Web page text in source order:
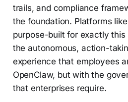
trails, and compliance
the foundation. Platforms
purpose-built for exactly this
the autonomous, action-
experience that employees
OpenClaw, but with the
that enterprises require.